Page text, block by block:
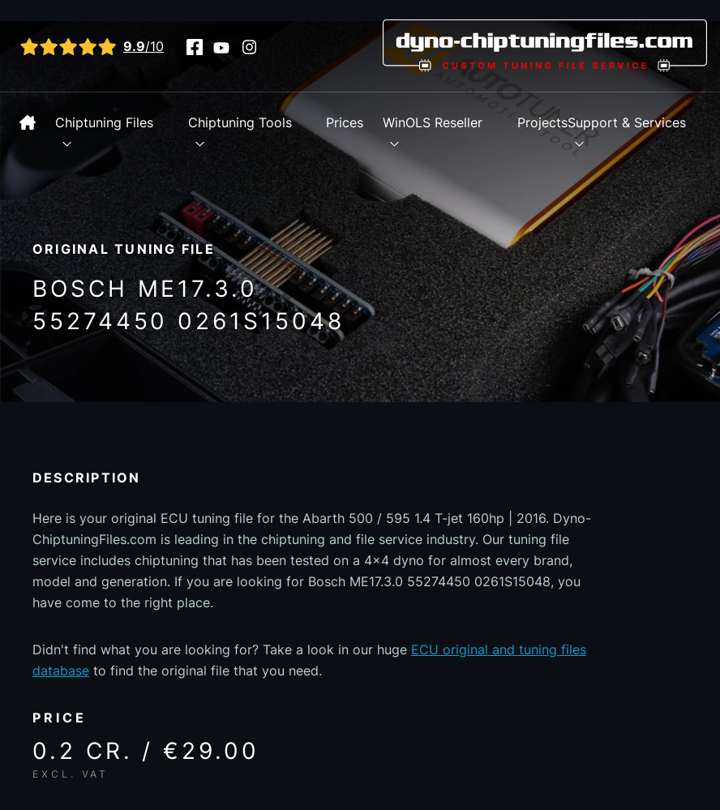
View all reviews 9.9/10
Chiptuning Files Chiptuning Tools Prices WinOLS Reseller ProjectsSupport & Services
ORIGINAL TUNING FILE
BOSCH ME17.3.0
55274450 0261S15048
DESCRIPTION
Here is your original ECU tuning file for the Abarth 500 / 595 1.4 T-jet 160hp | 2016. Dyno-
ChiptuningFiles.com is leading in the chiptuning and file service industry. Our tuning file
service includes chiptuning that has been tested on a 4x4 dyno for almost every brand,
model and generation. If you are looking for Bosch ME17.3.0 55274450 0261S15048, you
have come to the right place.
Didn't find what you are looking for? Take a look in our huge ECU original and tuning files
database to find the original file that you need.
PRICE
0.2 CR. / €29.00
EXCL. VAT